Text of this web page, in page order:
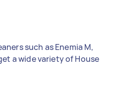
such as Enemia M,
a wide variety of House